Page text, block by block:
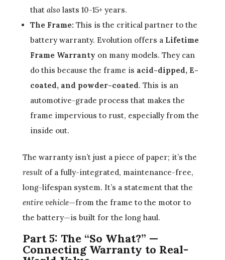
that alsolasts 10-15+ years.
The Frame: This is the critical partner to the
battery warranty. Evolution offers a Lifetime
Frame Warranty on many models. They can
do this because the frame is acid-dipped, E-
coated, and powder-coated. This is an
automotive-grade process that makes the
frame impervious to rust, especially from the
inside out.
The warranty isn’t just a piece of paper; it’s the
resultof a fully-integrated, maintenance-free,
long-lifespan system. It’s a statement that the
entire vehicle—from the frame to the motor to
the battery—is built for the long haul.
Part 5: The “So What?” —
Connecting Warranty to Real-